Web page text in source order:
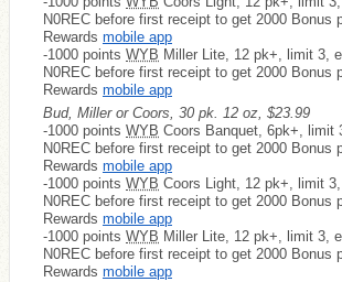
N0REC before first receipt to get 2000 Bonus
Rewards mobile app
-1000 points WYB Miller Lite, 12 pk+, limit 3,
N0REC before first receipt to get 2000 Bonus
Rewards mobile app
Bud, Miller or Coors, 30 pk. 12 oz, $23.99
-1000 points WYB Coors Banquet, 6pk+, limit
N0REC before first receipt to get 2000 Bonus
Rewards mobile app
-1000 points WYB Coors Light, 12 pk+, limit
N0REC before first receipt to get 2000 Bonus
Rewards mobile app
-1000 points WYB Miller Lite, 12 pk+, limit 3,
N0REC before first receipt to get 2000 Bonus
Rewards mobile app